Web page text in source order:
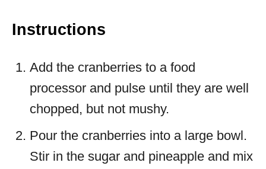
Instructions
Add the cranberries to a food
processor and pulse until they are well
chopped, but not mushy.
Pour the cranberries into a large bowl.
Stir in the sugar and pineapple and mix